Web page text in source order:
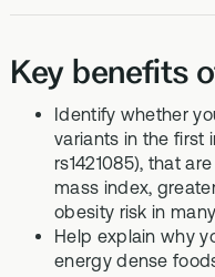
Key benefits
Identify whether
variants in the first
rs1421085), that
mass index,
obesity risk in
Help explain why
energy dense